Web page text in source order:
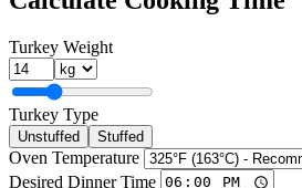
Turkey Weight
Turkey Type
Unstuffed Stuffed
Oven Temperature
Desired Dinner Time